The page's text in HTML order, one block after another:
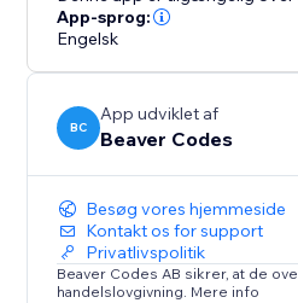
Install today and start
App-sprog:
Engelsk
BC
App udviklet af
Beaver Codes
Besøg vores hjemmeside
Kontakt os for support
Privatlivspolitik
Beaver Codes AB sikrer, at de
handelslovgivning. Mere info